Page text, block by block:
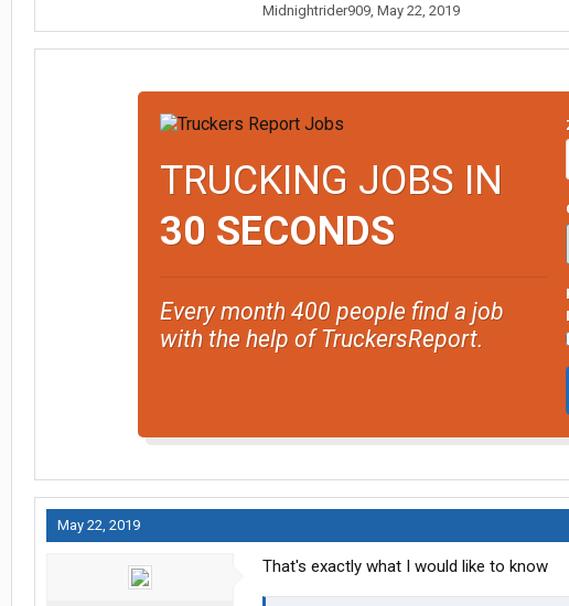
Midnightrider909, May 22, 2019
TRUCKING JOBS IN
30 SECONDS
Every month 400 people find a job
with the help of TruckersReport.
May 22, 2019
That's exactly what I would like to know